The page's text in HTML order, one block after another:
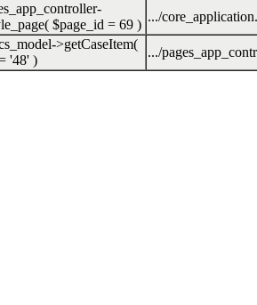
$page_id = 69 )
.../
>getCaseItem(
'48' )
.../